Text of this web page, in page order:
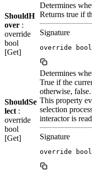
ShouldH
over :
override
bool
[Get]
Determines
Returns true if
Signature
override bool
ShouldSe
lect :
override
bool
[Get]
Determines
True if the
otherwise, false.
This property
selection
interactor is
Signature
override